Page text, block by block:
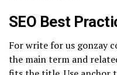
SEO Best
For write for us gonzay
the main term and